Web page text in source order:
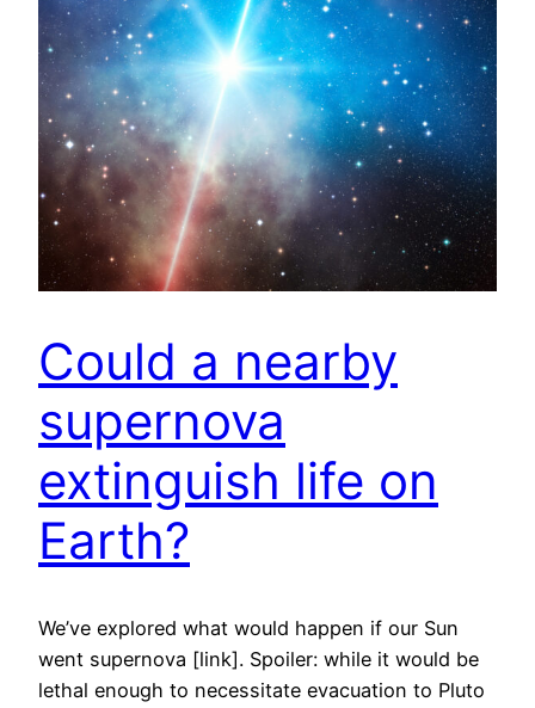
Could a nearby
supernova
extinguish life on
Earth?
We’ve explored what would happen if our Sun
went supernova [link]. Spoiler: while it would be
lethal enough to necessitate evacuation to Pluto